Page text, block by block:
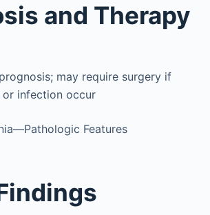
and Therapy
may require surgery if
infection occur
Features